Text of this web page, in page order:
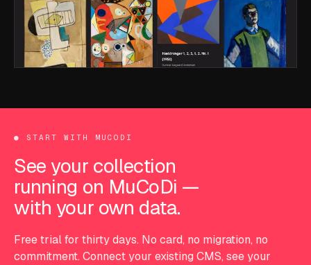
● START WITH MUCODI
See your collection
running on MuCoDi —
with your own data.
Free trial for thirty days. No card, no migration, no
commitment. Connect your existing CMS, see your